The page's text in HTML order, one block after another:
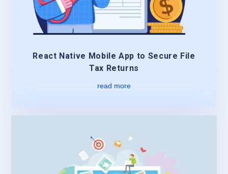
React Native Mobile App to Secure File
Tax Returns
read more